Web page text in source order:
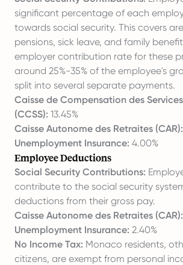
significant percentage of each
towards social security. This covers
pensions, sick leave, and family
employer contribution rate for these
around 25%-35% of the employee's
split into several separate payments.
Caisse de Compensation des
(CCSS): 13.45%
Caisse Autonome des Retraites (CAR):
Unemployment Insurance: 4.00%
Employee Deductions
Social Security Contributions:
contribute to the social security
deductions from their gross pay.
Caisse Autonome des Retraites (CAR):
Unemployment Insurance: 2.40%
No Income Tax: Monaco residents,
citizens, are exempt from personal